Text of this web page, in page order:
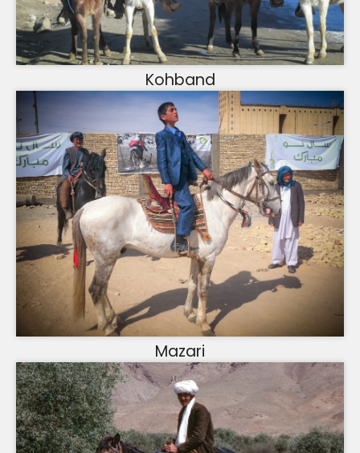
Kohband
Mazari